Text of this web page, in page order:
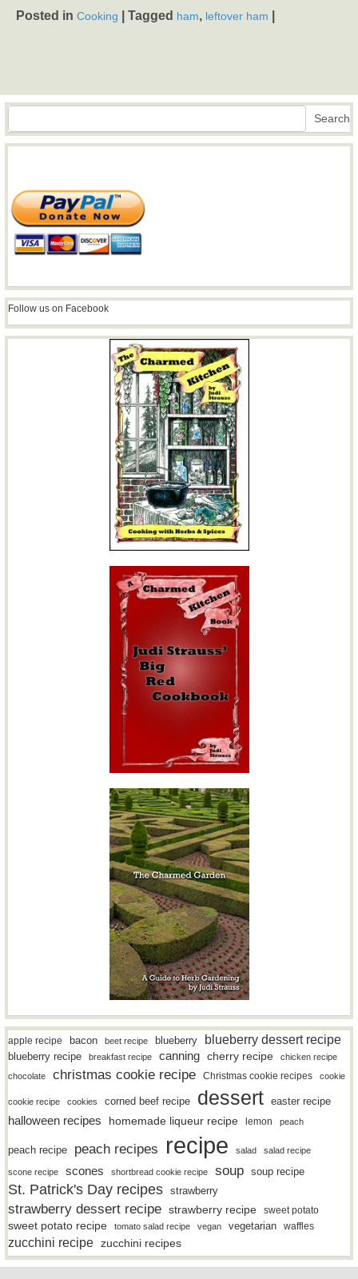
Posted in Cooking Tagged ham, leftover ham
Search Search
Follow us on Facebook
apple recipe bacon beet recipe blueberry blueberry dessert recipe
blueberry recipe breakfast recipe canning cherry recipe
chicken recipe
chocolate
christmas cookie recipe Christmas cookie recipes cookie
cookie recipe cookies corned beef recipe dessert easter recipe
halloween recipes homemade liqueur recipe lemon peach
peach recipe peach recipes recipe salad salad recipe
scone recipe scones shortbread cookie recipe soup soup recipe
St. Patrick's Day recipes strawberry
strawberry dessert recipe strawberry recipe sweet potato
sweet potato recipe tomato salad recipe vegan vegetarian waffles
zucchini recipe zucchini recipes